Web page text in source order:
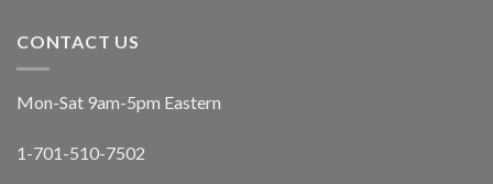
CONTACT US
Mon-Sat 9am-5pm Eastern
1-701-510-7502